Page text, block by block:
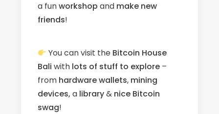
a funworkshop and make new
friends!
You can visit the Bitcoin House
Bali with lots of stuff to explore–
from hardware wallets, mining
devices, a library& nice Bitcoin
swag!